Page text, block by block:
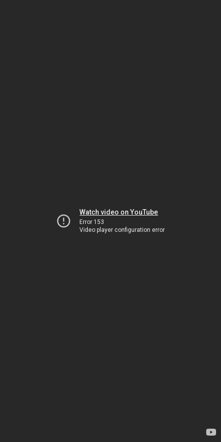
Watch video on YouTube
Error 153
Video player configuration error